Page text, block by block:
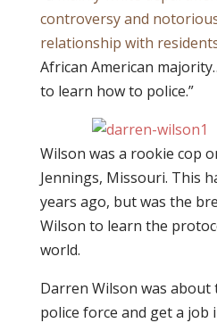
controversy and
relationship with
African American
to learn how to police.”
Wilson was a rookie cop
Jennings, Missouri. This
years ago, but was the
Wilson to learn the
world.
Darren Wilson was
police force and get a job